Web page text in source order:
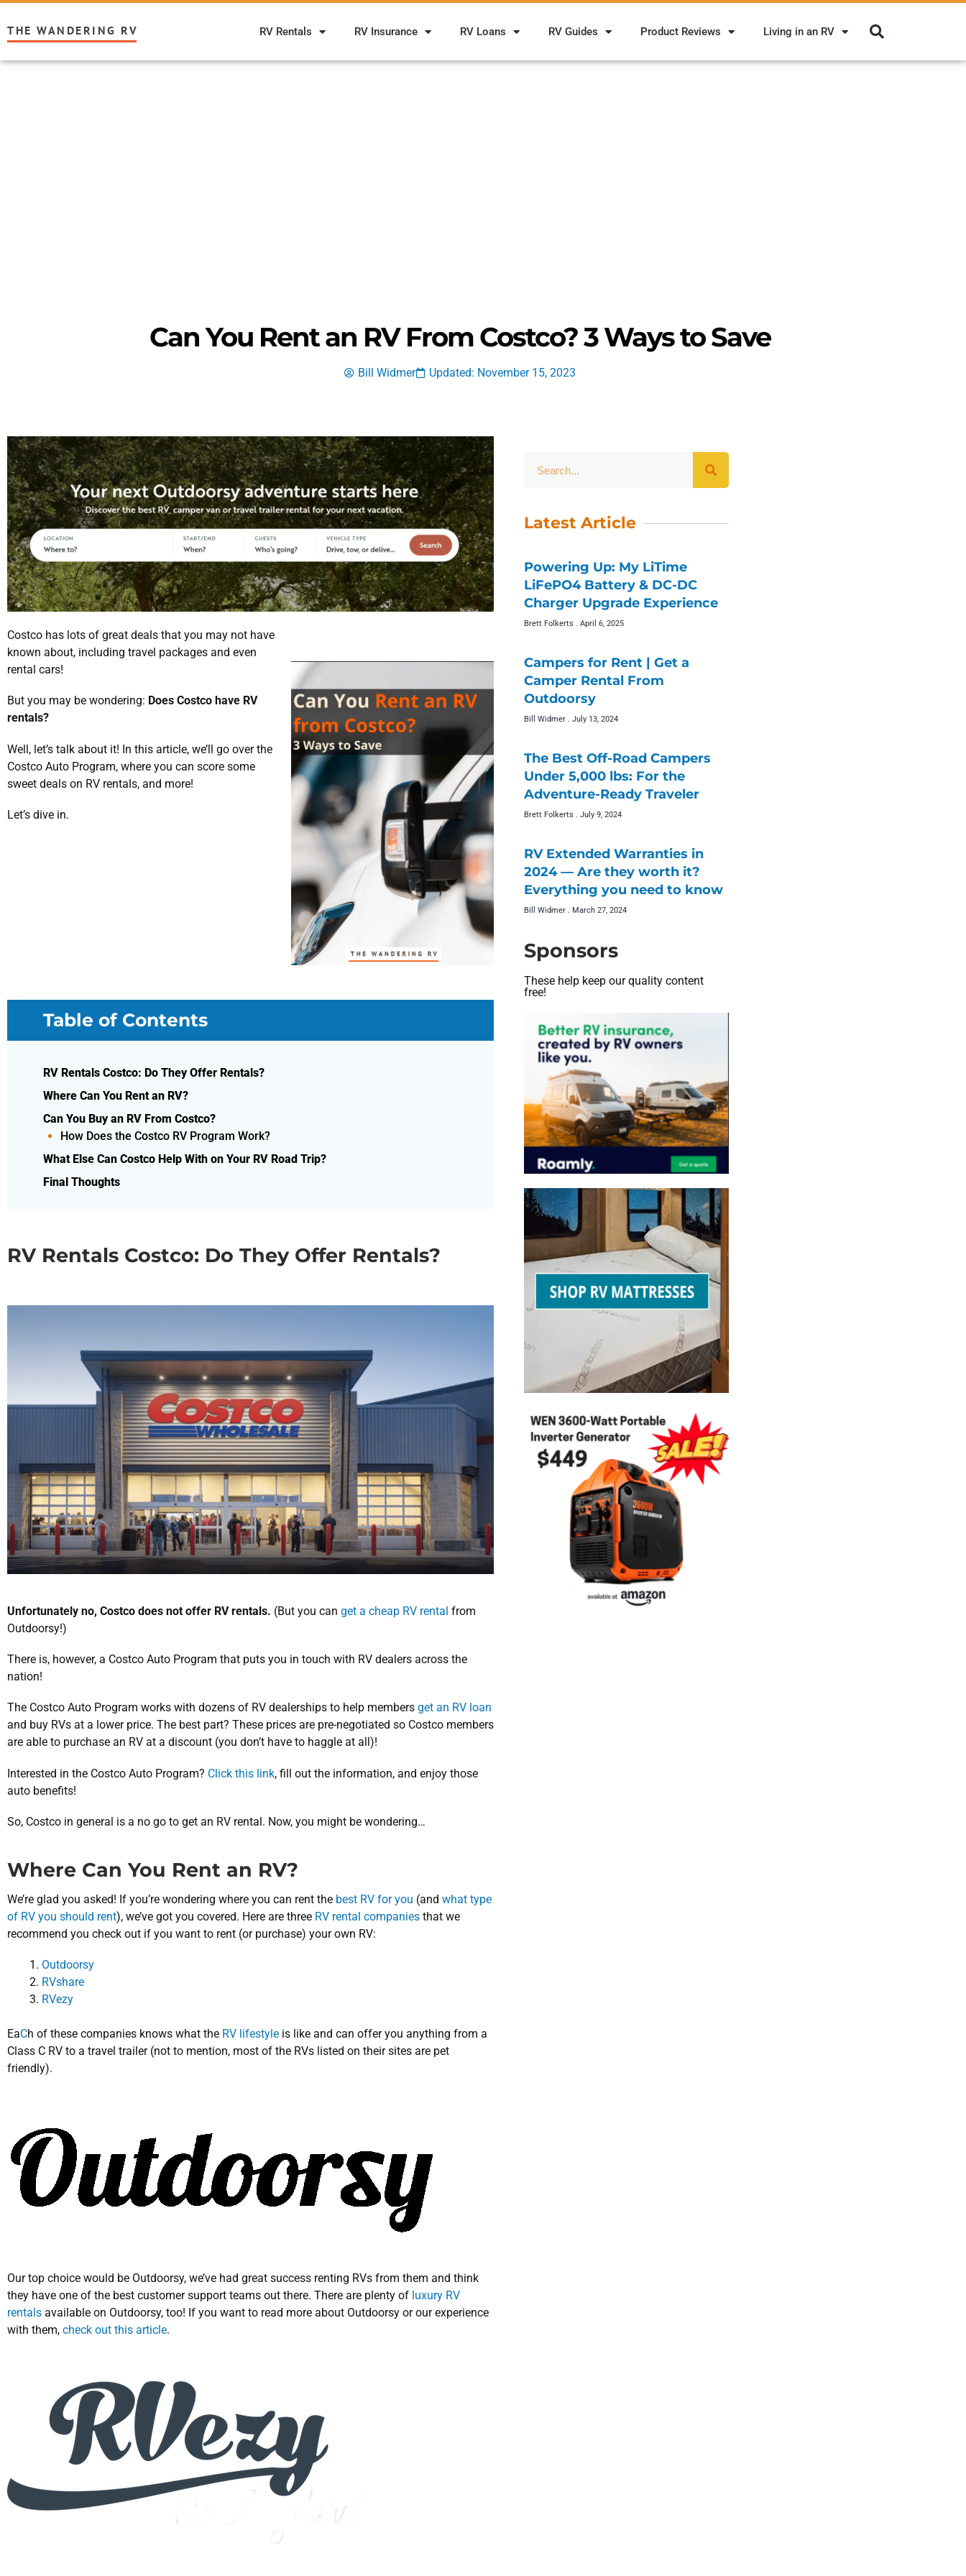
THE WANDERING RV RV Rentals RV Insurance RV Loans RV Guides Product Reviews Living in an RV
Can You Rent an RV From Costco? 3 Ways to Save
Bill Widmer Updated: November 15, 2023
Costco has lots of great deals that you may not have
known about, including travel packages and even
rental cars!
But you may be wondering: Does Costco have RV
rentals?
Well, let’s talk about it! In this article, we’ll go over the
Costco Auto Program, where you can score some
sweet deals on RV rentals, and more!
Let’s dive in.
Table of Contents
RV Rentals Costco: Do They Offer Rentals?
Where Can You Rent an RV?
Can You Buy an RV From Costco?
How Does the Costco RV Program Work?
What Else Can Costco Help With on Your RV Road Trip?
Final Thoughts
RV Rentals Costco: Do They Offer Rentals?
Unfortunately no, Costco does not offer RV rentals. (But you can get a cheap RV rental from
Outdoorsy!)
There is, however, a Costco Auto Program that puts you in touch with RV dealers across the
nation!
The Costco Auto Program works with dozens of RV dealerships to help members get an RV loan
and buy RVs at a lower price. The best part? These prices are pre-negotiated so Costco members
are able to purchase an RV at a discount (you don’t have to haggle at all)!
Interested in the Costco Auto Program? Click this link, fill out the information, and enjoy those
auto benefits!
So, Costco in general is a no go to get an RV rental. Now, you might be wondering…
Where Can You Rent an RV?
We’re glad you asked! If you’re wondering where you can rent the best RV for you (and what type
of RV you should rent), we’ve got you covered. Here are three RV rental companies that we
recommend you check out if you want to rent (or purchase) your own RV:
Outdoorsy
RVshare
RVezy
EaCh of these companies knows what the RV lifestyle is like and can offer you anything from a
Class C RV to a travel trailer (not to mention, most of the RVs listed on their sites are pet
friendly).
Our top choice would be Outdoorsy, we’ve had great success renting RVs from them and think
they have one of the best customer support teams out there. There are plenty of luxury RV
rentals available on Outdoorsy, too! If you want to read more about Outdoorsy or our experience
with them, check out this article.
Latest Article
Powering Up: My LiTime
LiFePO4 Battery & DC-DC
Charger Upgrade Experience
Brett Folkerts April 6, 2025
Campers for Rent | Get a
Camper Rental From
Outdoorsy
Bill Widmer July 13, 2024
The Best Off-Road Campers
Under 5,000 lbs: For the
Adventure-Ready Traveler
Brett Folkerts July 9, 2024
RV Extended Warranties in
2024 — Are they worth it?
Everything you need to know
Bill Widmer March 27, 2024
Sponsors
These help keep our quality content
free!